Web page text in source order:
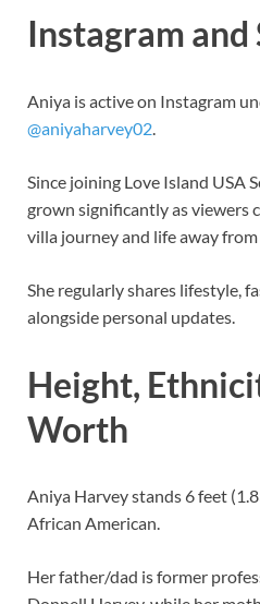
Instagram and
Aniya is active on Instagram
@aniyaharvey02.
Since joining Love Island USA
grown significantly as viewers
villa journey and life away
She regularly shares lifestyle,
alongside personal updates.
Height,
Worth
Aniya Harvey stands 6 feet
African American.
Her father/dad is former